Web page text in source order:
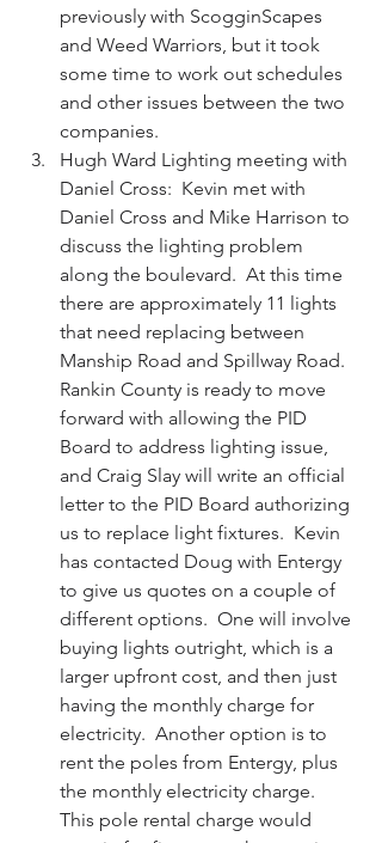
previously with ScogginScapes
and Weed Warriors, but it took
some time to work out schedules
and other issues between the two
companies.
Hugh Ward Lighting meeting with
Daniel Cross:  Kevin met with
Daniel Cross and Mike Harrison to
discuss the lighting problem
along the boulevard.  At this time
there are approximately 11 lights
that need replacing between
Manship Road and Spillway Road.
Rankin County is ready to move
forward with allowing the PID
Board to address lighting issue,
and Craig Slay will write an official
letter to the PID Board authorizing
us to replace light fixtures.  Kevin
has contacted Doug with Entergy
to give us quotes on a couple of
different options.  One will involve
buying lights outright, which is a
larger upfront cost, and then just
having the monthly charge for
electricity.  Another option is to
rent the poles from Entergy, plus
the monthly electricity charge.
This pole rental charge would